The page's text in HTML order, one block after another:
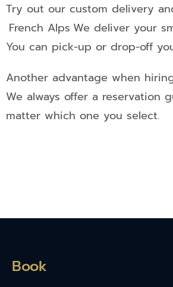
Try out our custom delivery
French Alps We deliver your
You can pick-up or drop-off
Another advantage when
We always offer a reservation
matter which one you select.
Book